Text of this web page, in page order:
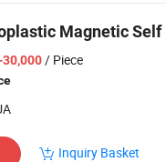
Magnetic
30,000/ Piece
Inquiry Basket